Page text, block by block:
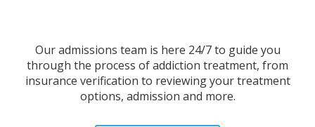
Our admissions team is here 24/7 to guide you
through the process of addiction treatment, from
insurance verification to reviewing your treatment
options, admission and more.